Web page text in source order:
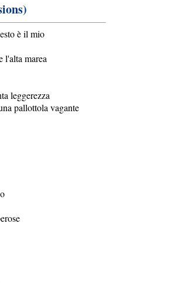
è il mio
l'alta marea
leggerezza
pallottola vagante